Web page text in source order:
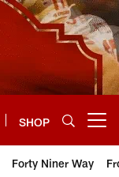
SHOP
Forty Niner Way